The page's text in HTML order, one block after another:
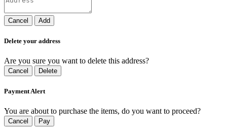
Cancel Add
Delete your address
Are you sure you want to delete this address?
Cancel Delete
Payment Alert
You are about to purchase the items, do you want to proceed?
Cancel Pay